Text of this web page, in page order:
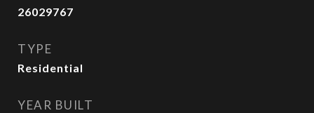
26029767
TYPE
Residential
YEAR BUILT